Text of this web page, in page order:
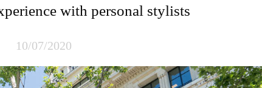
with personal stylists
10/07/2020